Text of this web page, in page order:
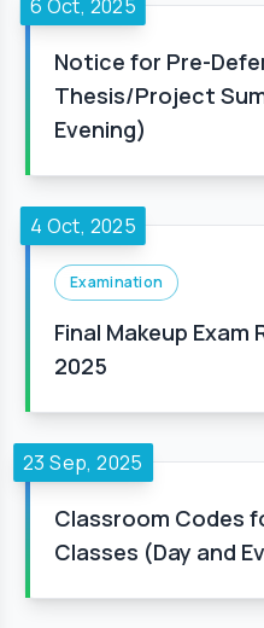
6 Oct, 2025
Notice for Pre-
Thesis/Project
Evening)
4 Oct, 2025
Examination
Final Makeup Exam
2025
23 Sep, 2025
Classroom Codes
Classes (Day and